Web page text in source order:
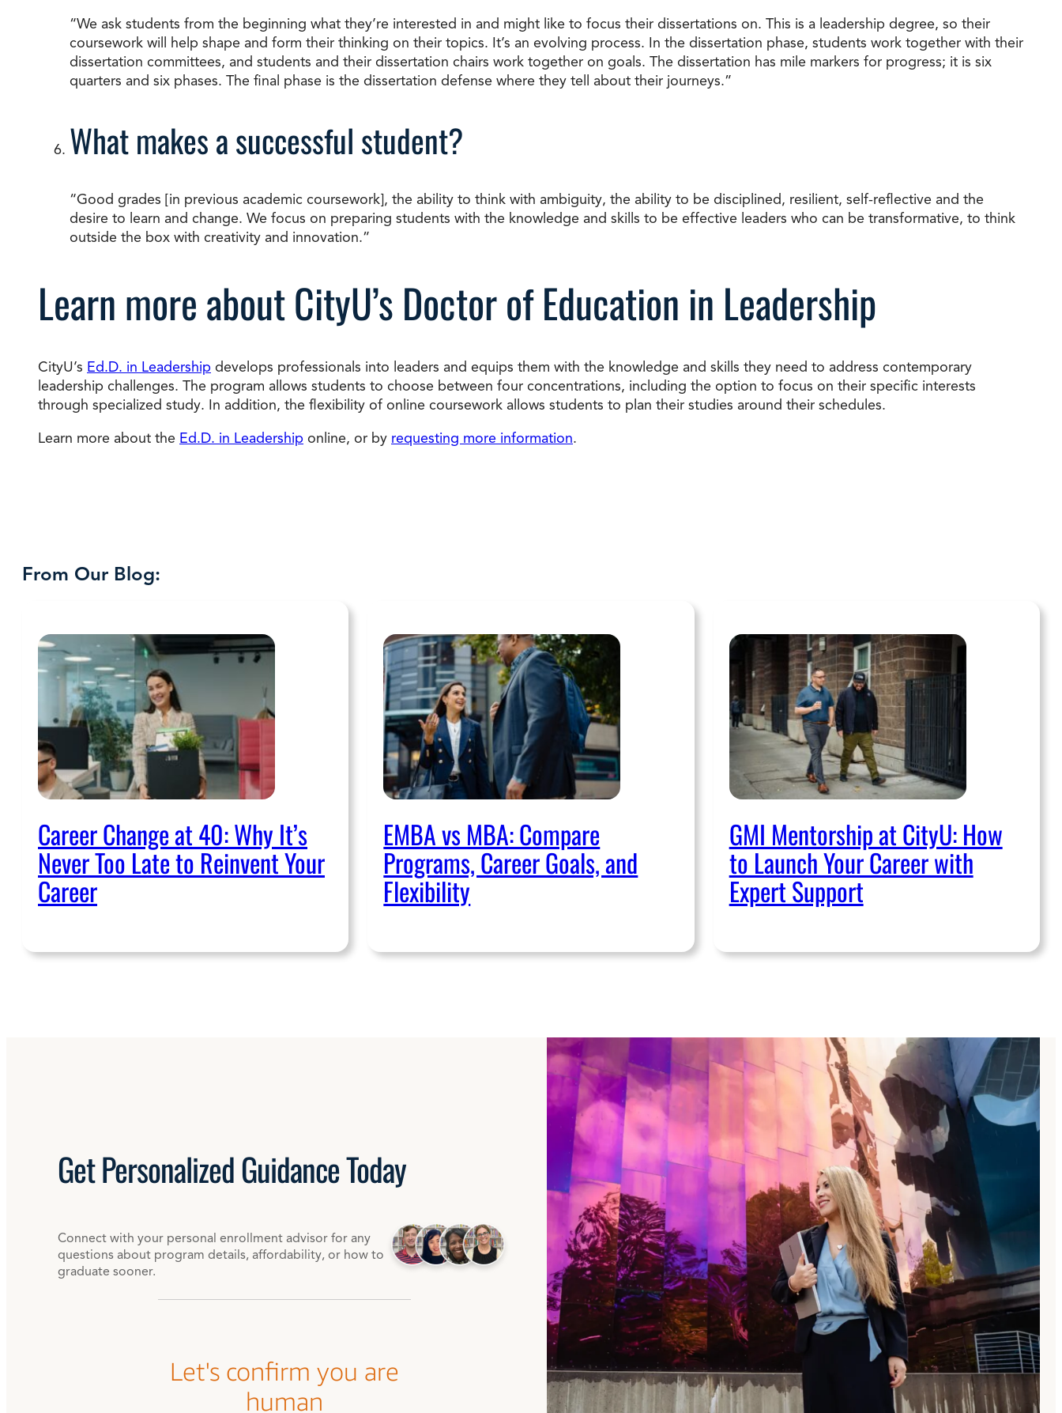
“We ask students from the beginning what they’re interested in and might like to focus their dissertations on. This is a leadership degree, so their
coursework will help shape and form their thinking on their topics. It’s an evolving process. In the dissertation phase, students work together with their
dissertation committees, and students and their dissertation chairs work together on goals. The dissertation has mile markers for progress; it is six
quarters and six phases. The final phase is the dissertation defense where they tell about their journeys.”
What makes a successful student?
“Good grades [in previous academic coursework], the ability to think with ambiguity, the ability to be disciplined, resilient, self-reflective and the
desire to learn and change. We focus on preparing students with the knowledge and skills to be effective leaders who can be transformative, to think
outside the box with creativity and innovation.”
Learn more about CityU’s Doctor of Education in Leadership
CityU’s Ed.D. in Leadership develops professionals into leaders and equips them with the knowledge and skills they need to address contemporary
leadership challenges. The program allows students to choose between four concentrations, including the option to focus on their specific interests
through specialized study. In addition, the flexibility of online coursework allows students to plan their studies around their schedules.
Learn more about the Ed.D. in Leadership online, or by requesting more information.
From Our Blog:
Career Change at 40: Why It’s
Never Too Late to Reinvent Your
Career
EMBA vs MBA: Compare
Programs, Career Goals, and
Flexibility
GMI Mentorship at CityU: How
to Launch Your Career with
Expert Support
GetPersonalizedGuidance Today
Connect with your personal enrollment advisor for any
questions about program details, affordability, or how to
graduate sooner.